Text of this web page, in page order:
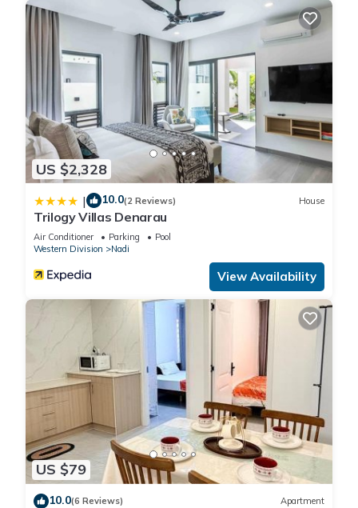
US $2,328
| 10.0(2 Reviews) House
Trilogy Villas Denarau
Air Conditioner Parking
Pool
Western Division
Nadi
View Availability
US $79
10.0(6 Reviews) Apartment